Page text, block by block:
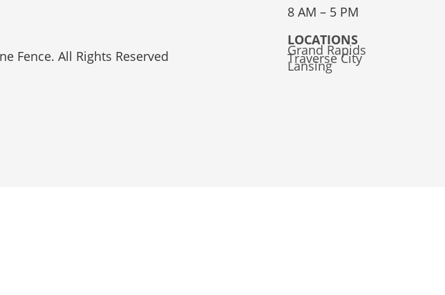
Fence. All Rights Reserved
8 AM – 5 PM
LOCATIONS
Grand Rapids
Traverse City
Lansing